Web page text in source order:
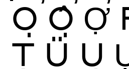
Ọ Ộ Ợ
Ţ Ü Ụ